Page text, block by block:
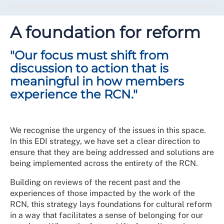
title, location, or role. Value will be placed on every
opinion, meaningful respect will be given to the
experiences of others.
At the centre of this ambition is ensuring that everyone
has the freedom, opportunity, and space to belong
Over the next 5 years, this will mean change to meet
the ambition to be a wholly inclusive union and
professional body. This will be a journey and require
input and action from everyone along the way.
Where we started
There has been good work and EDI progress
A foundation for reform
"Our focus must shift from
discussion to action that is
meaningful in how members
experience the RCN."
We recognise the urgency of the issues in this space.
In this EDI strategy, we have set a clear direction to
ensure that they are being addressed and solutions are
being implemented across the entirety of the RCN.
Building on reviews of the recent past and the
experiences of those impacted by the work of the
RCN, this strategy lays foundations for cultural reform
in a way that facilitates a sense of belonging for our